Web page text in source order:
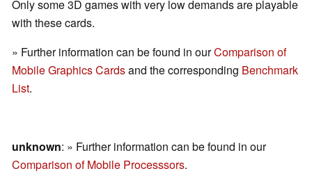
Only some 3D games with very low demands are playable
with these cards.
» Further information can be found in ourComparison of
Mobile Graphics Cardsand the corresponding Benchmark
List.
unknown: » Further information can be found in our
Comparison of Mobile Processsors.